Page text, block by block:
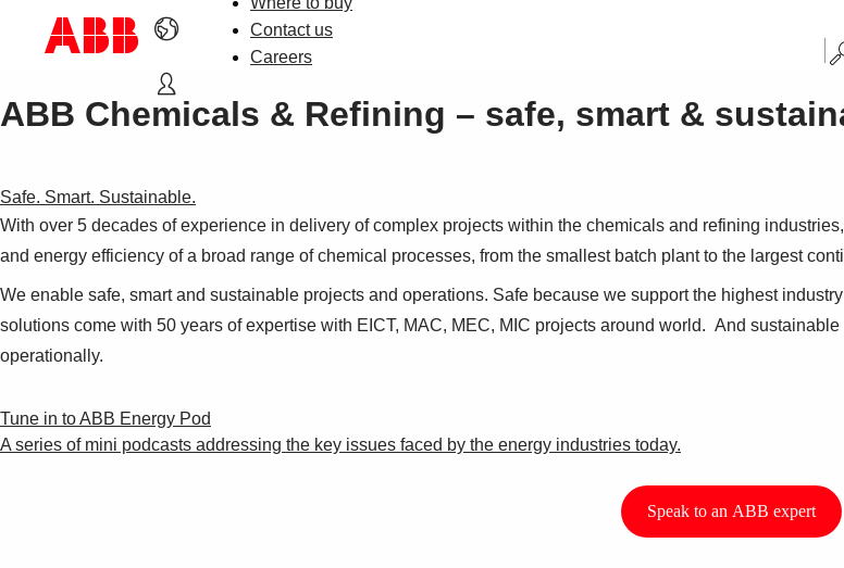
Contact us
Careers
ABB Chemicals & Refining – safe, smart &
Safe. Smart. Sustainable.
With over 5 decades of experience in delivery of complex projects within the chemicals and refining
and energy efficiency of a broad range of chemical processes, from the smallest batch plant to the largest
We enable safe, smart and sustainable projects and operations. Safe because we support the highest
solutions come with 50 years of expertise with EICT, MAC, MEC, MIC projects around world. And
operationally.
Tune in to ABB Energy Pod
A series of mini podcasts addressing the key issues faced by the energy industries today.
Speak to an ABB expert